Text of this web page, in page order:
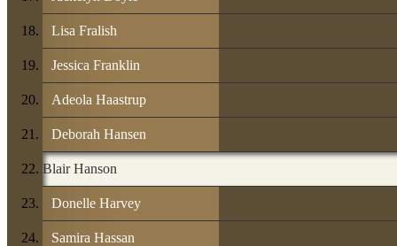
Lisa Fralish
Jessica Franklin
Adeola Haastrup
Deborah Hansen
Blair Hanson
Donelle Harvey
Samira Hassan